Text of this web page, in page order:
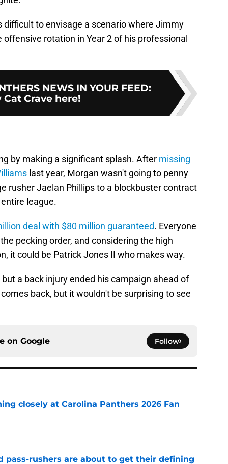
difficult to envisage a scenario where Jimmy
rotation in Year 2 of his professional
NEWS IN YOUR FEED:
Crave here!
by making a significant splash. After missing
last year, Morgan wasn't going to penny
rusher Jaelan Phillips to a blockbuster contract
league.
deal with $80 million guaranteed. Everyone
pecking order, and considering the high
it could be Patrick Jones II who makes way.
a back injury ended his campaign ahead of
back, but it wouldn't be surprising to see
on Google Follow
closely at Carolina Panthers 2026 Fan
pass-rushers are about to get their defining